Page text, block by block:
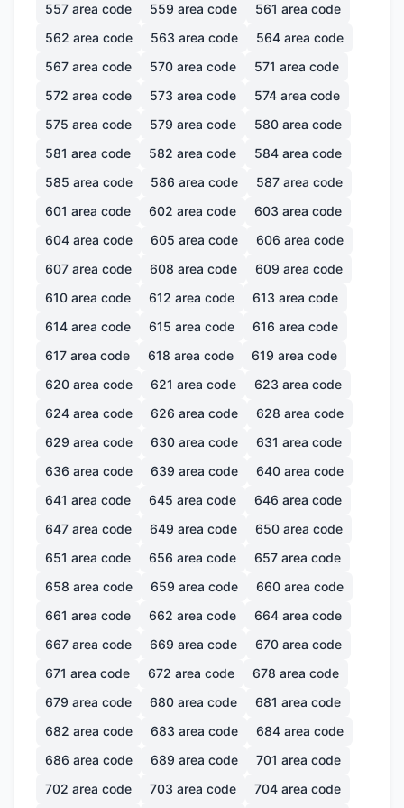
557 area code 559 area code 561 area code
562 area code 563 area code 564 area code
567 area code 570 area code 571 area code
572 area code 573 area code 574 area code
575 area code 579 area code 580 area code
581 area code 582 area code 584 area code
585 area code 586 area code 587 area code
601 area code 602 area code 603 area code
604 area code 605 area code 606 area code
607 area code 608 area code 609 area code
610 area code 612 area code 613 area code
614 area code 615 area code 616 area code
617 area code 618 area code 619 area code
620 area code 621 area code 623 area code
624 area code 626 area code 628 area code
629 area code 630 area code 631 area code
636 area code 639 area code 640 area code
641 area code 645 area code 646 area code
647 area code 649 area code 650 area code
651 area code 656 area code 657 area code
658 area code 659 area code 660 area code
661 area code 662 area code 664 area code
667 area code 669 area code 670 area code
671 area code 672 area code 678 area code
679 area code 680 area code 681 area code
682 area code 683 area code 684 area code
686 area code 689 area code 701 area code
702 area code 703 area code 704 area code